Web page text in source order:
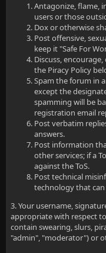
Antagonize, flame,
users or those
Dox or otherwise
Post offensive,
keep it "Safe For
Discuss,
the Piracy Policy
Spam the forum in
except the
spamming will be
registration email
Post verbatim
answers.
Post information
other services; if a
against the ToS.
Post technical
technology that
3. Your username,
appropriate with respect
contain swearing, slurs,
"admin", "moderator") or